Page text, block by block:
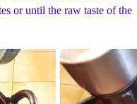
or until the raw taste of the